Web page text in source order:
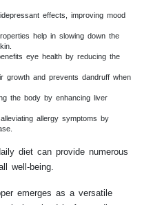
effects, improving mood
help in slowing down the
eye health by reducing the
growth and prevents dandruff when
the body by enhancing liver
allergy symptoms by
diet can provide numerous
well-being.
emerges as a versatile